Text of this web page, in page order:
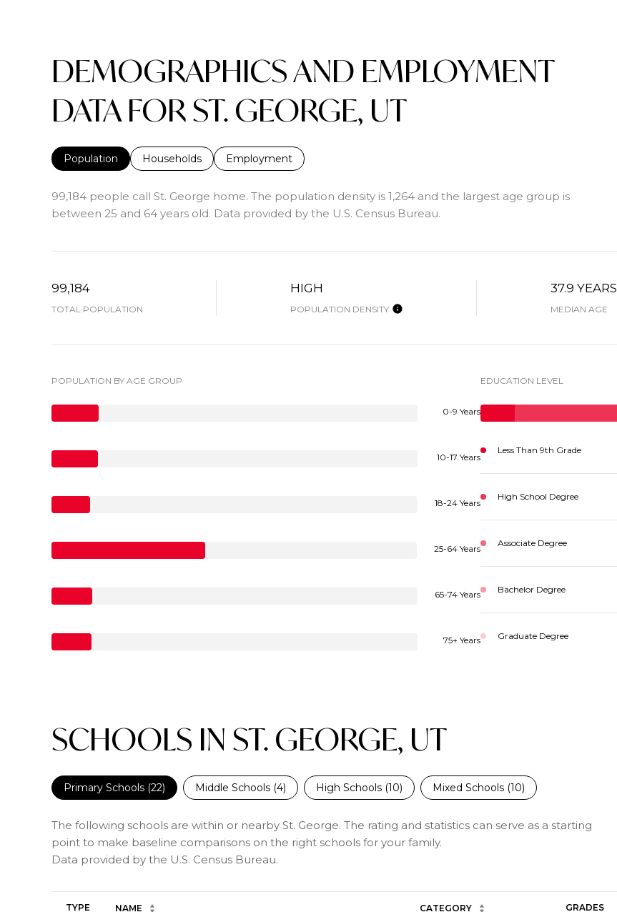
DEMOGRAPHICS AND EMPLOYMENT
DATA FOR ST. GEORGE, UT
Population Households Employment
99,184 people call St. George home. The population density is 1,264 and the largest age group is
between 25 and 64 years old. Data provided by the U.S. Census Bureau.
99,184
TOTAL POPULATION
HIGH
POPULATION DENSITY
37.9 YEARS
MEDIAN AGE
POPULATION BY AGE GROUP
0-9 Years
10-17 Years
18-24 Years
25-64 Years
65-74 Years
75+ Years
EDUCATION LEVEL
Less Than 9th Grade
High School Degree
Associate Degree
Bachelor Degree
Graduate Degree
SCHOOLS IN ST. GEORGE, UT
Primary Schools (22) Middle Schools (4) High Schools (10) Mixed Schools (10)
The following schools are within or nearby St. George. The rating and statistics can serve as a starting
point to make baseline comparisons on the right schools for your family.
TYPE NAME CATEGORY GRADES